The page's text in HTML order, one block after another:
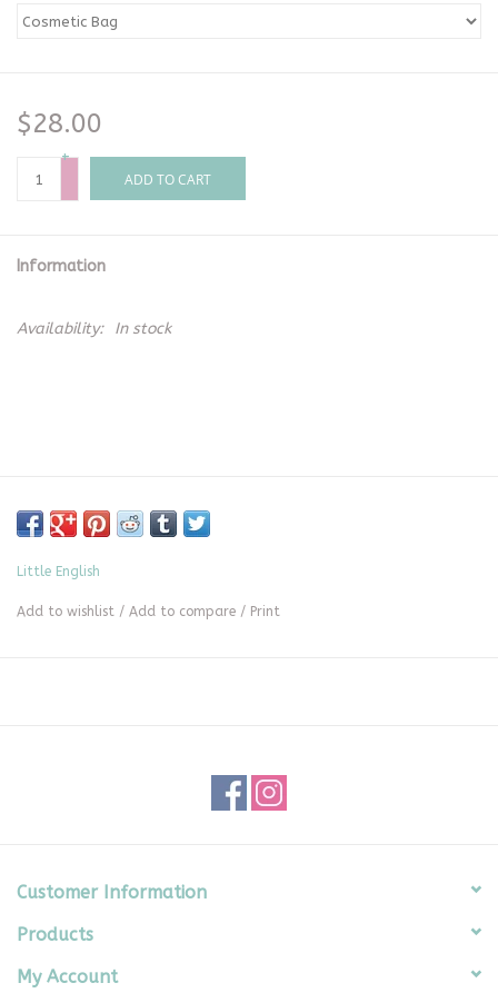
$28.00
+
-
ADD TO CART
Information
Availability: In stock
Little English
Add to wishlist / Add to compare / Print
Customer Information
Products
My Account